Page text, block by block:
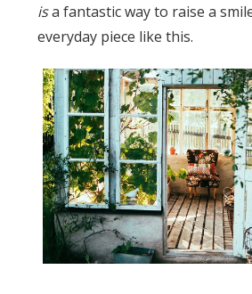
isa fantastic way to raise a
everyday piece like this.